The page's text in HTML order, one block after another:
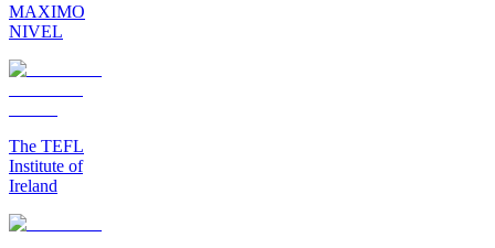
MAXIMO
NIVEL
The TEFL
Institute of
Ireland